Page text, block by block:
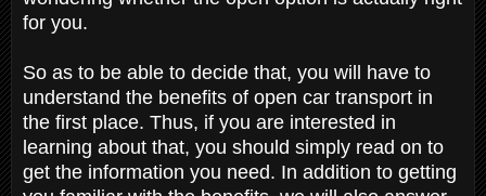
for you.
So as to be able to decide that, you will have to
understand the benefits of open car transport in
the first place. Thus, if you are interested in
learning about that, you should simply read on to
get the information you need. In addition to getting